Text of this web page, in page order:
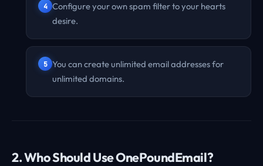
Configure your own spam filter to your hearts
desire.
You can create unlimited email addresses for
unlimited domains.
2. Who Should Use OnePoundEmail?